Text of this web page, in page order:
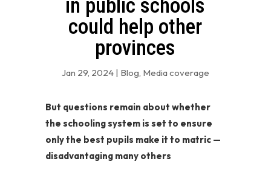
in public schools
could help other
provinces
Jan 29, 2024| Blog, Media coverage
But questions remain about whether
the schooling system is set to ensure
only the best pupils make it to matric —
disadvantaging many others